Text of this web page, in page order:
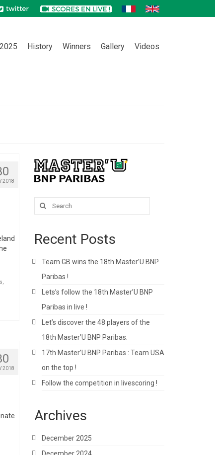
History Winners Gallery Videos
2018
2018
Search
for:
Recent Posts
Team GB wins the 18th Master’U BNP
Paribas !
Lets’s follow the 18th Master’U BNP
Paribas in live !
Let’s discover the 48 players of the
18th Master’U BNP Paribas.
17th Master’U BNP Paribas : Team USA
on the top !
Follow the competition in livescoring !
Archives
December 2025